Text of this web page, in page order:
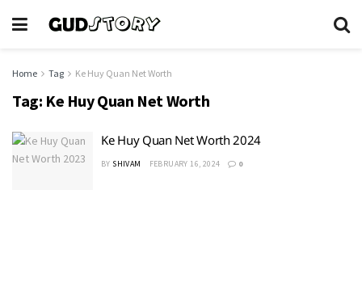
Home Tag Ke Huy Quan Net Worth
Tag: Ke Huy Quan Net Worth
Ke Huy Quan Net Worth 2024
BY SHIVAM FEBRUARY 16, 2024 0